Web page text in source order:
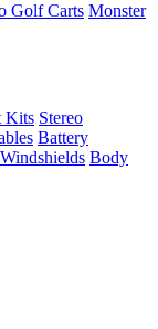
Golf Carts Monster
Kits Stereo
Battery
Windshields Body